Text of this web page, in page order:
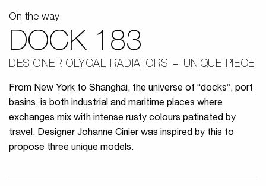
On the way
DOCK 183
DESIGNER OLYCAL RADIATORS UNIQUE PIECE
From New York to Shanghai, the universe of “docks”, port
basins, is both industrial and maritime places where
exchanges mix with intense rusty colours patinated by
travel. Designer Johanne Cinier was inspired by this to
propose three unique models.